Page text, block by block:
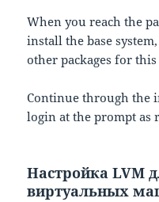
When you reach the
install the base
other packages for
Continue through the
login at the prompt as
Настройка LVM
виртуальных